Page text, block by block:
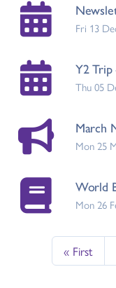
Fri 13
Y2
Thu 05
March
Mon 25
World
Mon 26
« First